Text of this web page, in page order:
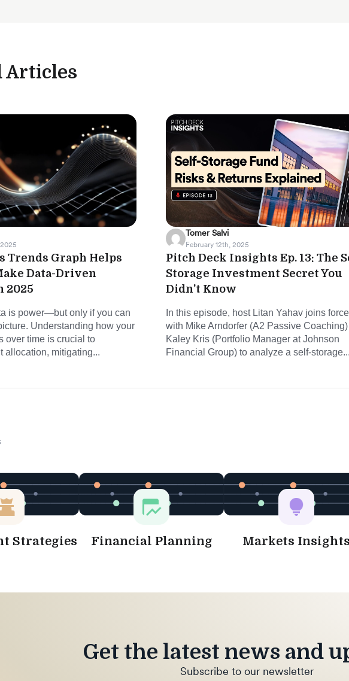
Articles
Trends Graph Helps
Data-Driven
2025
is power—but only if you can
Understanding how your
over time is crucial to
allocation, mitigating...
Tomer Salvi
February 12th, 2025
Pitch Deck Insights Ep. 13: The
Storage Investment Secret You
Didn't Know
In this episode, host Litan Yahav joins
with Mike Arndorfer (A2 Passive Coaching)
Kaley Kris (Portfolio Manager at Johnson
Financial Group) to analyze a self-storage...
Strategies Financial Planning Markets Insights
Get the latest news and
Subscribe to our newsletter